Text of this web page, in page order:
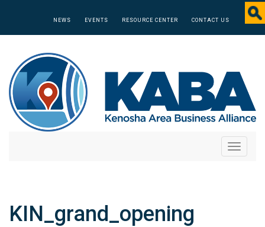
NEWS EVENTS RESOURCE CENTER CONTACT US
Toggle
KIN_grand_opening